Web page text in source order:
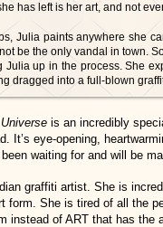
has left is her art, and not
Julia paints anywhere she
be the only vandal in town.
up in the process. She
dragged into a full-blown
is an incredibly
It’s eye-opening,
waiting for and will be
graffiti artist. She is
form. She is tired of all the
instead of ART that has the